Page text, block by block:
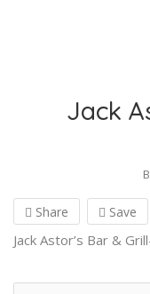
Jack
Share Save
Jack Astor’s Bar &